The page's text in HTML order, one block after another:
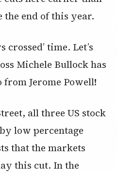
the end of this year.
crossed’ time. Let’s
Michele Bullock has
Jerome Powell!
all three US stock
low percentage
that the markets
this cut. In the